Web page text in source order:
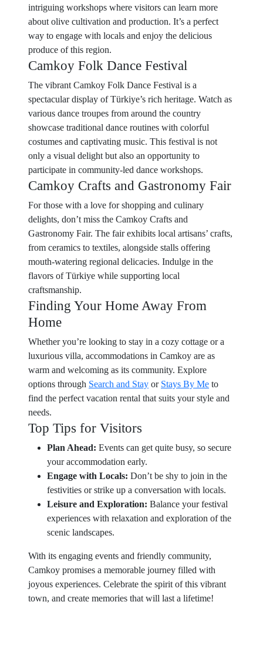
intriguing workshops where visitors can learn more
about olive cultivation and production. It’s a perfect
way to engage with locals and enjoy the delicious
produce of this region.
Camkoy Folk Dance Festival
The vibrant Camkoy Folk Dance Festival is a
spectacular display of Türkiye’s rich heritage. Watch as
various dance troupes from around the country
showcase traditional dance routines with colorful
costumes and captivating music. This festival is not
only a visual delight but also an opportunity to
participate in community-led dance workshops.
Camkoy Crafts and Gastronomy Fair
For those with a love for shopping and culinary
delights, don’t miss the Camkoy Crafts and
Gastronomy Fair. The fair exhibits local artisans’ crafts,
from ceramics to textiles, alongside stalls offering
mouth-watering regional delicacies. Indulge in the
flavors of Türkiye while supporting local
craftsmanship.
Finding Your Home Away From
Home
Whether you’re looking to stay in a cozy cottage or a
luxurious villa, accommodations in Camkoy are as
warm and welcoming as its community. Explore
options through Search and Stay or Stays By Me to
find the perfect vacation rental that suits your style and
needs.
Top Tips for Visitors
Plan Ahead: Events can get quite busy, so secure
your accommodation early.
Engage with Locals: Don’t be shy to join in the
festivities or strike up a conversation with locals.
Leisure and Exploration: Balance your festival
experiences with relaxation and exploration of the
scenic landscapes.
With its engaging events and friendly community,
Camkoy promises a memorable journey filled with
joyous experiences. Celebrate the spirit of this vibrant
town, and create memories that will last a lifetime!